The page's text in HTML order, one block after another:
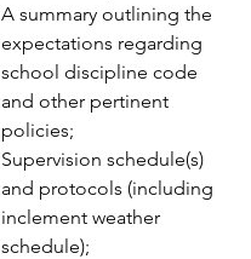
A summary outlining the
expectations regarding
school discipline code
and other pertinent
policies;
Supervision schedule(s)
and protocols (including
inclement weather
schedule);